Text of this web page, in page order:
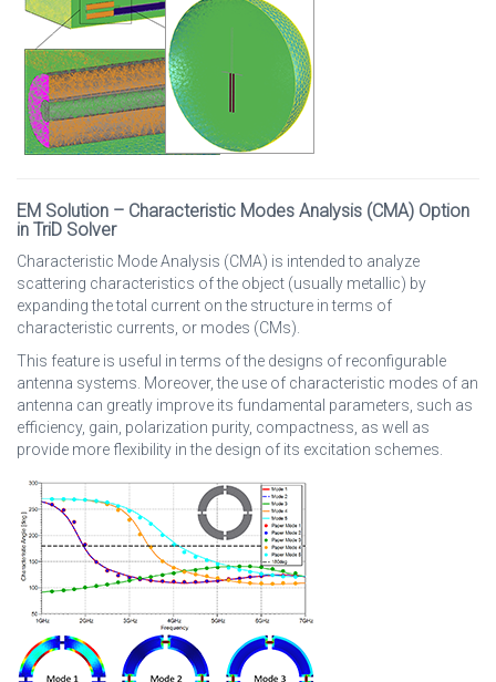
EM Solution – Characteristic Modes Analysis (CMA) Option
in TriD Solver
Characteristic Mode Analysis (CMA) is intended to analyze
scattering characteristics of the object (usually metallic) by
expanding the total current on the structure in terms of
characteristic currents, or modes (CMs).
This feature is useful in terms of the designs of reconfigurable
antenna systems. Moreover, the use of characteristic modes of an
antenna can greatly improve its fundamental parameters, such as
efficiency, gain, polarization purity, compactness, as well as
provide more flexibility in the design of its excitation schemes.